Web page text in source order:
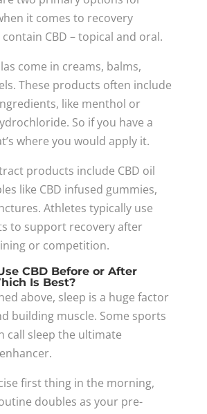
it comes to recovery
CBD – topical and oral.
come in creams, balms,
These products often include
like menthol or
So if you have a
where you would apply it.
products include CBD oil
like CBD infused gummies,
Athletes typically use
to support recovery after
or competition.
CBD Before or After
Is Best?
above, sleep is a huge factor
building muscle. Some sports
call sleep the ultimate
first thing in the morning,
doubles as your pre-